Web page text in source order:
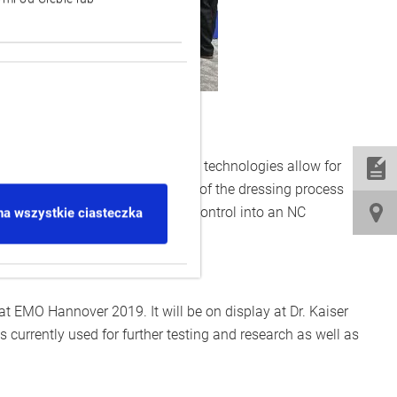
wszystkie ciasteczka
grinding wheel. In sum, these technologies allow for
control visualises all data of the dressing process
translated by the control into an NC
EMO Hannover 2019. It will be on display at Dr. Kaiser
currently used for further testing and research as well as